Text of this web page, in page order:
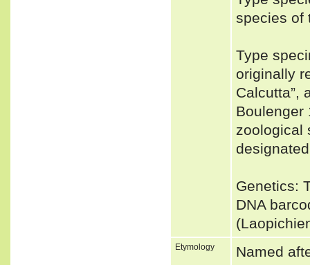
species of
Type
originally
Calcutta”,
Boulenger
zoological
Genetics:
DNA
Etymology
Named